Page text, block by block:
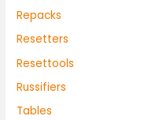
Repacks
Resetters
Resettools
Russifiers
Tables